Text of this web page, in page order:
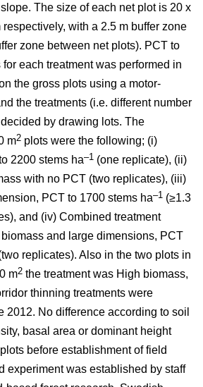
The size of each net plot is 20 x
respectively, with a 2.5 m buffer zone
zone between net plots). PCT to
each treatment was performed in
the gross plots using a motor-
the treatments (i.e. different number
by drawing lots. The
m2 plots were the following; (i)
2200 stems ha–1 (one replicate), (ii)
with no PCT (two replicates), (iii)
PCT to 1700 stems ha–1 (≥1.3
and (iv) Combined treatment
and large dimensions, PCT
replicates). Also in the two plots in
m2 the treatment was High biomass,
thinning treatments were
2012. No difference according to soil
basal area or dominant height
before establishment of field
experiment was established by staff